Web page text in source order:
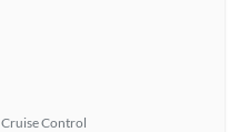
Cruise Control